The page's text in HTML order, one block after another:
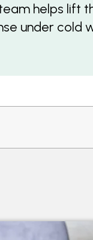
helps lift
under cold